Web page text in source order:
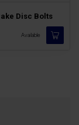
Disc Bolts
Available